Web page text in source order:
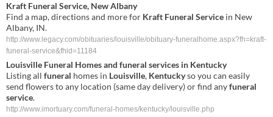
Kraft Funeral Service, New Albany
Find a map, directions and more for Kraft Funeral Service in New
Albany, IN.
http://www.legacy.com/obituaries/louisville/obituary-funeralhome.aspx?fh=kraft-
funeral-service&fhid=11184
Louisville Funeral Homes and funeral services in Kentucky
Listing all funeral homes in Louisville, Kentuckyso you can easily
send flowers to any location (same day delivery) or find anyfuneral
service.
http://www.imortuary.com/funeral-homes/kentucky/louisville.php